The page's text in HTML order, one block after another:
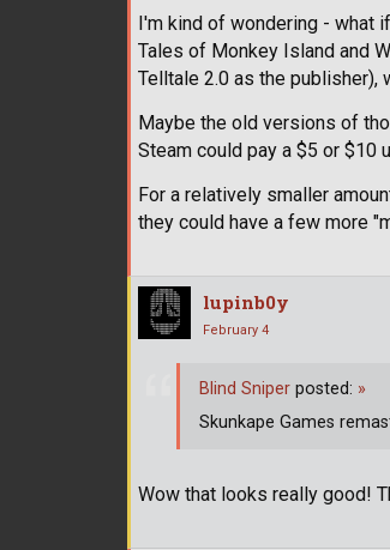
I'm kind of wondering - what
Tales of Monkey Island and
Telltale 2.0 as the
Maybe the old versions of
Steam could pay a $5 or $10
For a relatively smaller
they could have a few more
lupinb0y
February 4
Wow that looks really good!
Blind Sniper posted: »
Skunkape Games